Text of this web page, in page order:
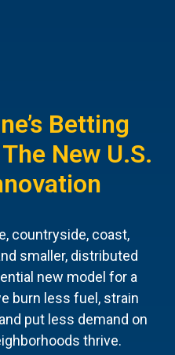
Betting
New U.S.
countryside, coast,
smaller, distributed
new model for a
burn less fuel, strain
put less demand on
thrive.